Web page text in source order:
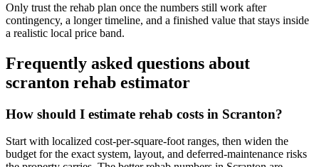
Only trust the rehab plan once the numbers still work after
contingency, a longer timeline, and a finished value that stays inside
a realistic local price band.
Frequently asked questions about
scranton rehab estimator
How should I estimate rehab costs in Scranton?
Start with localized cost-per-square-foot ranges, then widen the
budget for the exact system, layout, and deferred-maintenance risks